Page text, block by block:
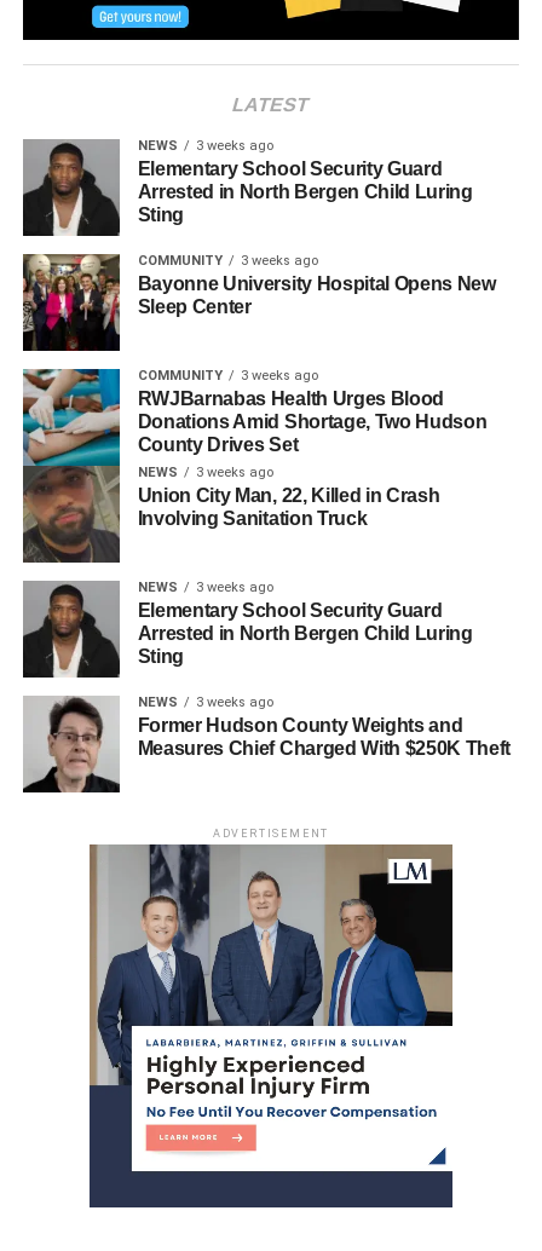
View this post on Instagram
A post shared by HudPost (@hudpost)
The fees, which took effect in 2024, caught many families
by surprise, particularly as they faced increased financial
burdens—including a 40% rise in property taxes, record-
high rents, and once-in-a-generation inflation.
“As the Councilmembers have noted, implementing the
pool fees in 2024 was particularly unconscionable,” said a
statement from Councilman Solomon’s office. “Families in
Jersey City are grappling with major financial pressures,
and it was clear that funding these essential services by
simply the wrong approach.”
“We should not be balancing the budget on the backs of
working people in this city,” Gilmore said. “The job of city
government is to take care of the people of this city, and
so we’re proud to do that tonight.”
The repeal is expected to take effect immediately,
allowing Jersey City residents free access to municipal
pools this summer.
JERSEY CITY
LATEST
NEWS 3 weeks ago
Elementary School Security Guard
Arrested in North Bergen Child Luring
Sting
COMMUNITY 3 weeks ago
Bayonne University Hospital Opens New
Sleep Center
COMMUNITY 3 weeks ago
RWJBarnabas Health Urges Blood
Donations Amid Shortage, Two Hudson
County Drives Set
NEWS 3 weeks ago
Union City Man, 22, Killed in Crash
Involving Sanitation Truck
NEWS 3 weeks ago
Elementary School Security Guard
Arrested in North Bergen Child Luring
Sting
NEWS 3 weeks ago
Former Hudson County Weights and
Measures Chief Charged With $250K Theft
ADVERTISEMENT